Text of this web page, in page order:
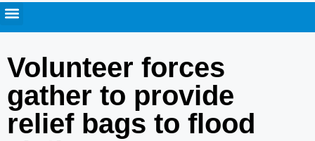
Volunteer forces gather
to provide relief bags to
flood victims.